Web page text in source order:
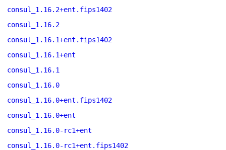
consul_1.16.2+ent.fips1402
consul_1.16.2
consul_1.16.1+ent.fips1402
consul_1.16.1+ent
consul_1.16.1
consul_1.16.0
consul_1.16.0+ent.fips1402
consul_1.16.0+ent
consul_1.16.0-rc1+ent
consul_1.16.0-rc1+ent.fips1402